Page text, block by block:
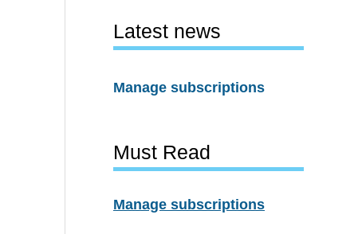
Latest news
Manage subscriptions
Must Read
Manage subscriptions